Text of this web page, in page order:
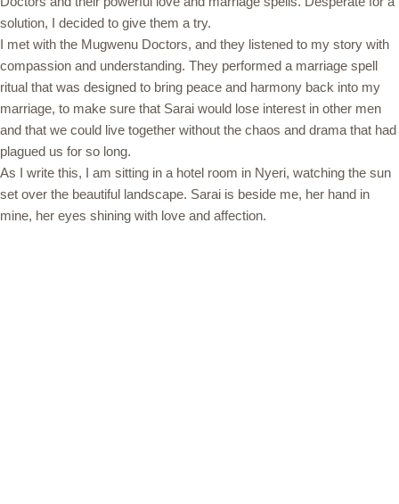
solution, I decided to give them a try.
I met with the Mugwenu Doctors, and they listened to my story with
compassion and understanding. They performed a marriage spell
ritual that was designed to bring peace and harmony back into my
marriage, to make sure that Sarai would lose interest in other men
and that we could live together without the chaos and drama that had
plagued us for so long.
As I write this, I am sitting in a hotel room in Nyeri, watching the sun
set over the beautiful landscape. Sarai is beside me, her hand in
mine, her eyes shining with love and affection.